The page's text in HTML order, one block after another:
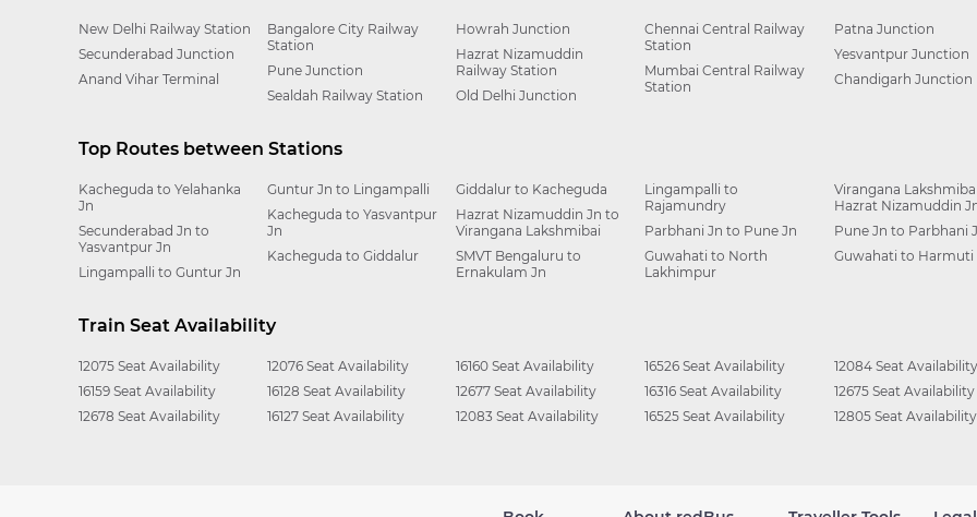
New Delhi Railway Station
Secunderabad Junction
Anand Vihar Terminal
Bangalore City Railway
Station
Pune Junction
Sealdah Railway Station
Howrah Junction
Hazrat Nizamuddin
Railway Station
Old Delhi Junction
Chennai Central Railway
Station
Mumbai Central Railway
Station
Patna Junction
Yesvantpur Junction
Chandigarh Junction
Top Routes between Stations
Kacheguda to Yelahanka
Jn
Secunderabad Jn to
Yasvantpur Jn
Lingampalli to Guntur Jn
Guntur Jn to Lingampalli
Kacheguda to Yasvantpur
Jn
Kacheguda to Giddalur
Giddalur to Kacheguda
Hazrat Nizamuddin Jn to
Virangana Lakshmibai
SMVT Bengaluru to
Ernakulam Jn
Lingampalli to
Rajamundry
Parbhani Jn to Pune Jn
Guwahati to North
Lakhimpur
Virangana
Hazrat Nizamuddin
Pune Jn to Parbhani
Guwahati to Harmuti
Train Seat Availability
12075 Seat Availability
16159 Seat Availability
12678 Seat Availability
12076 Seat Availability
16128 Seat Availability
16127 Seat Availability
16160 Seat Availability
12677 Seat Availability
12083 Seat Availability
16526 Seat Availability
16316 Seat Availability
16525 Seat Availability
12084 Seat Availability
12675 Seat Availability
12805 Seat Availability